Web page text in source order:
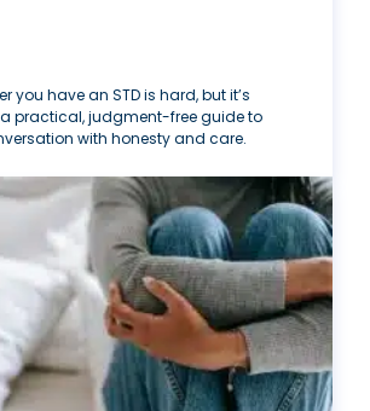
you have an STD is hard, but it’s
a practical, judgment-free guide to
with honesty and care.